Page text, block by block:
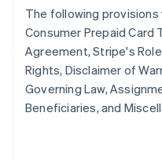
The following
Consumer Prepaid
Agreement, Stripe's
Rights, Disclaimer of
Governing Law,
Beneficiaries, and